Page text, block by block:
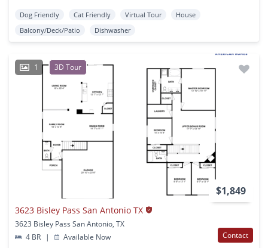
Dog Friendly Cat Friendly Virtual Tour
House
Balcony/Deck/Patio
Dishwasher
1 3D Tour
$1,849
3623 Bisley Pass San Antonio TX
3623 Bisley Pass San Antonio, TX
4 BR
| Available Now Contact